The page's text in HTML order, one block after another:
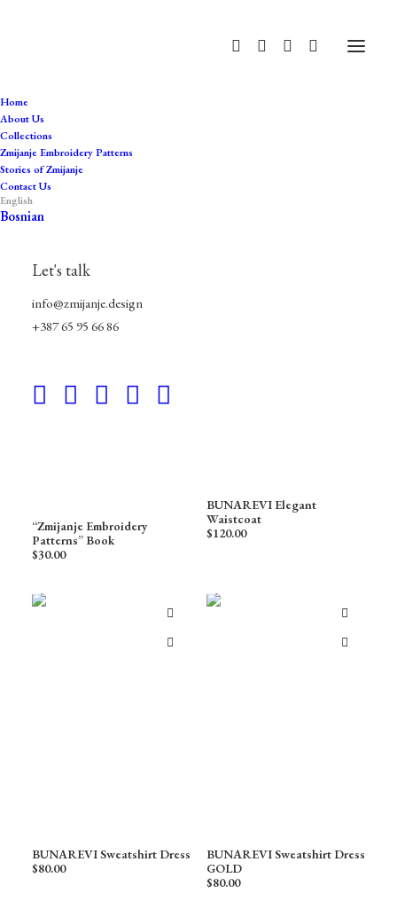
Home
About Us
Collections
Zmijanje Embroidery Patterns
Stories of Zmijanje
Contact Us
English
Bosnian
Let's talk
info@zmijanje.design
+387 65 95 66 86
“Zmijanje Embroidery
Patterns” Book
$30.00
BUNAREVI Elegant
Waistcoat
$120.00
BUNAREVI Sweatshirt Dress
$80.00
BUNAREVI Sweatshirt Dress
GOLD
$80.00